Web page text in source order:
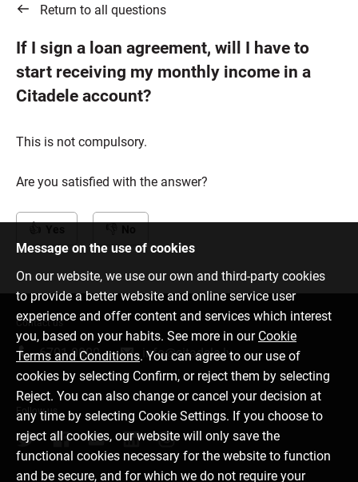
Return to all questions
If I sign a loan agreement, will I have to
start receiving my monthly income in a
Citadele account?
This is not compulsory.
Are you satisfied with the answer?
Message on the use of cookies
On our website, we use our own and third-party cookies
to provide a better website and online service user
experience and offer content and services which interest
you, based on your habits. See more in our Cookie
Terms and Conditions. You can agree to our use of
cookies by selecting Confirm, or reject them by selecting
Reject. You can also change or cancel your decision at
any time by selecting Cookie Settings. If you choose to
reject all cookies, our website will only save the
functional cookies necessary for the website to function
and be secure, and for which we do not require your
Contact us
6701 0000 info@citadele.lv
Follow us